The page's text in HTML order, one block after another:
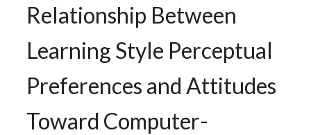
Relationship Between
Learning Style Perceptual
Preferences and Attitudes
Toward Computer-